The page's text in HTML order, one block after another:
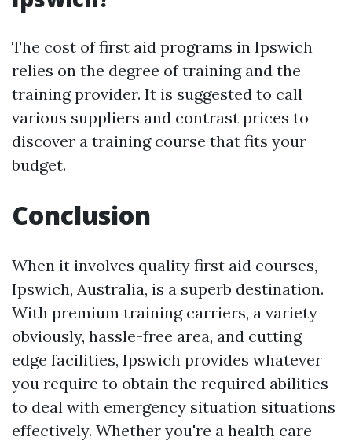
The cost of first aid programs in Ipswich
relies on the degree of training and the
training provider. It is suggested to call
various suppliers and contrast prices to
discover a training course that fits your
budget.
Conclusion
When it involves quality first aid courses,
Ipswich, Australia, is a superb destination.
With premium training carriers, a variety
obviously, hassle-free area, and cutting
edge facilities, Ipswich provides whatever
you require to obtain the required abilities
to deal with emergency situation situations
effectively. Whether you're a health care